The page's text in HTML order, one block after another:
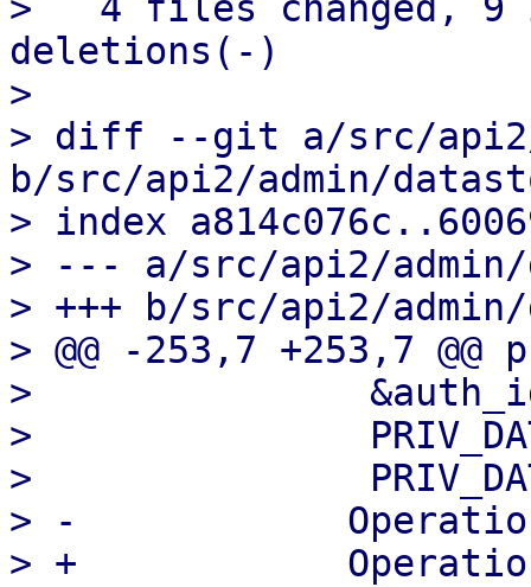
deletions(-)
>
> diff --git a/src/api2/
b/src/api2/admin/
> index
> --- a/src/api2/
> +++ b/src/api2/
> @@ -253,7 +253,7
>
>
>
> -
> +